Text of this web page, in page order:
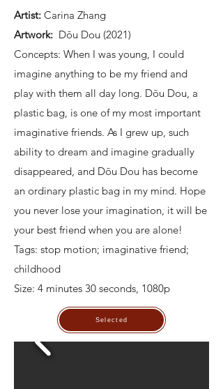
Artist: Carina Zhang
Artwork: Dōu Dou (2021)
Concepts: When I was young, I could
imagine anything to be my friend and
play with them all day long. Dōu Dou, a
plastic bag, is one of my most important
imaginative friends. As I grew up, such
ability to dream and imagine gradually
disappeared, and Dōu Dou has become
an ordinary plastic bag in my mind. Hope
you never lose your imagination, it will be
your best friend when you are alone!
Tags: stop motion; imaginative friend;
childhood
Size: 4 minutes 30 seconds, 1080p
Selected